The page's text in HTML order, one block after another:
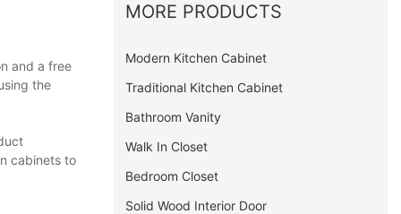
and a free
the
cabinets to
MORE PRODUCTS
Modern Kitchen Cabinet
Traditional Kitchen Cabinet
Bathroom Vanity
Walk In Closet
Bedroom Closet
Solid Wood Interior Door